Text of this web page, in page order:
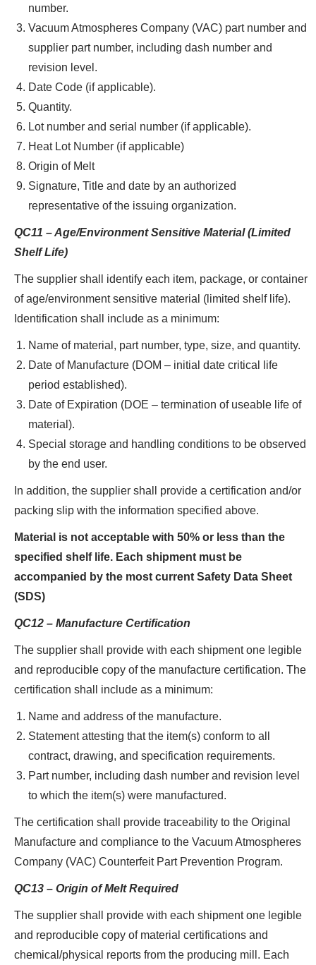
number.
Vacuum Atmospheres Company (VAC) part number and
supplier part number, including dash number and
revision level.
Date Code (if applicable).
Quantity.
Lot number and serial number (if applicable).
Heat Lot Number (if applicable)
Origin of Melt
Signature, Title and date by an authorized
representative of the issuing organization.
QC11 – Age/Environment Sensitive Material (Limited
Shelf Life)
The supplier shall identify each item, package, or container
of age/environment sensitive material (limited shelf life).
Identification shall include as a minimum:
Name of material, part number, type, size, and quantity.
Date of Manufacture (DOM – initial date critical life
period established).
Date of Expiration (DOE – termination of useable life of
material).
Special storage and handling conditions to be observed
by the end user.
In addition, the supplier shall provide a certification and/or
packing slip with the information specified above.
Material is not acceptable with 50% or less than the
specified shelf life. Each shipment must be
accompanied by the most current Safety Data Sheet
(SDS)
QC12 – Manufacture Certification
The supplier shall provide with each shipment one legible
and reproducible copy of the manufacture certification. The
certification shall include as a minimum:
Name and address of the manufacture.
Statement attesting that the item(s) conform to all
contract, drawing, and specification requirements.
Part number, including dash number and revision level
to which the item(s) were manufactured.
The certification shall provide traceability to the Original
Manufacture and compliance to the Vacuum Atmospheres
Company (VAC) Counterfeit Part Prevention Program.
QC13 – Origin of Melt Required
The supplier shall provide with each shipment one legible
and reproducible copy of material certifications and
chemical/physical reports from the producing mill. Each